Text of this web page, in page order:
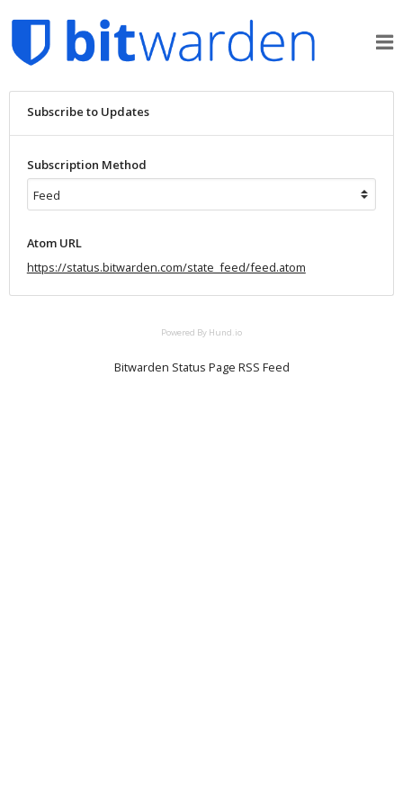
Subscribe to Updates
Subscription Method
Atom URL
https://status.bitwarden.com/state_feed/feed.atom
Powered By Hund.io
Bitwarden Status Page RSS Feed